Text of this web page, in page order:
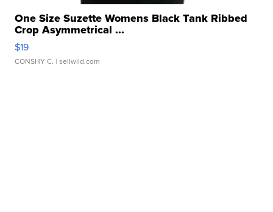
One Size Suzette Womens Black Tank Ribbed
Crop Asymmetrical ...
$19
CONSHY C. | sellwild.com